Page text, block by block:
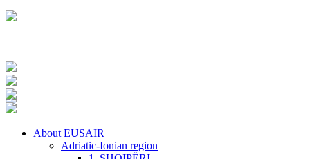
About EUSAIR
Adriatic-Ionian region